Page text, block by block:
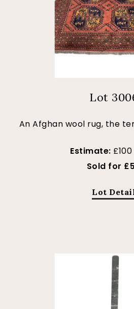
Lot
An Afghan wool rug, the
Estimate:
Sold for
Lot